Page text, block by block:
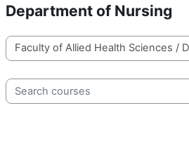
Department of Nursing
Course categories
Search courses